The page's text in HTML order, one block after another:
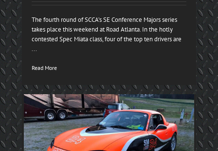
The fourth round of SCCA’s SE Conference Majors series
takes place this weekend at Road Atlanta. In the hotly
contested Spec Miata class, four of the top ten drivers are
...
Read More